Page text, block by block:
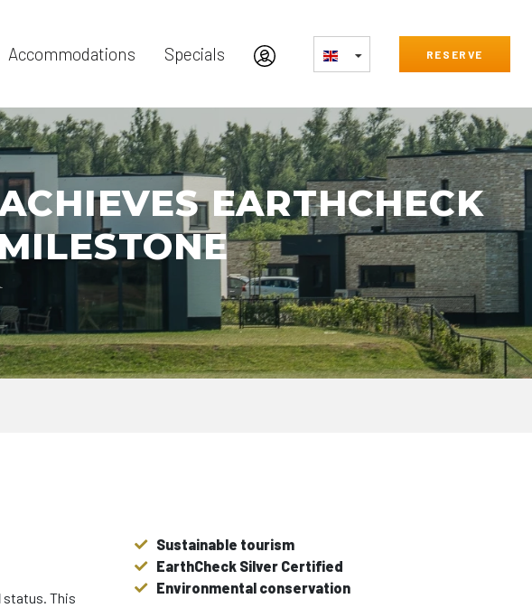
Accommodations Specials RESERVE
EARTHCHECK
status. This
Sustainable tourism
EarthCheck Silver Certified
Environmental conservation